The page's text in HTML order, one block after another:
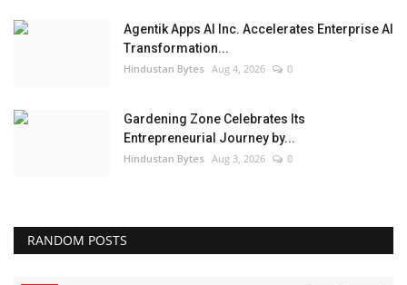
Agentik Apps AI Inc. Accelerates Enterprise AI
Transformation...
Hindustan Bytes Aug 4, 2026 0
Gardening Zone Celebrates Its
Entrepreneurial Journey by...
Hindustan Bytes Aug 3, 2026 0
RANDOM POSTS